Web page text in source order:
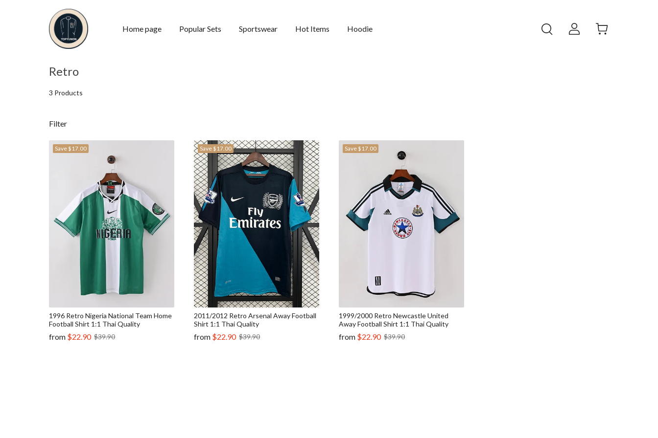
Home page Popular Sets Sportswear Hot Items Hoodie
Retro
3 Products
Filter
Save$17.00
1996 Retro Nigeria National Team Home
Football Shirt 1:1 Thai Quality
from $22.90 $39.90
Save$17.00
2011/2012 Retro Arsenal Away Football
Shirt 1:1 Thai Quality
from $22.90 $39.90
Save$17.00
1999/2000 Retro Newcastle United
Away Football Shirt 1:1 Thai Quality
from $22.90 $39.90